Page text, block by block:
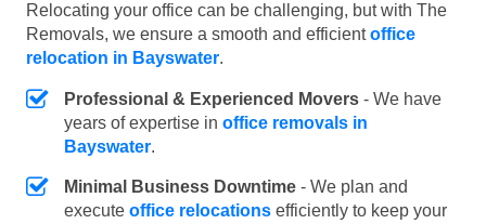
Relocating your office can be challenging, but with The
Removals, we ensure a smooth and efficientoffice
relocation in Bayswater.
Professional & Experienced Movers - We have
years of expertise in office removals in
Bayswater.
Minimal Business Downtime - We plan and
execute office relocations efficiently to keep your